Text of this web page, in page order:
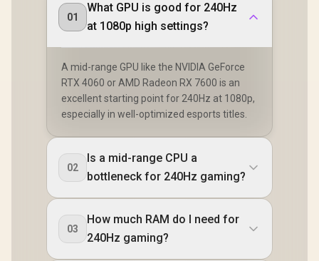
01
What GPU is good for 240Hz
at 1080p high settings?
A mid-range GPU like the NVIDIA GeForce
RTX 4060 or AMD Radeon RX 7600 is an
excellent starting point for 240Hz at 1080p,
especially in well-optimized esports titles.
02
Is a mid-range CPU a
bottleneck for 240Hz gaming?
03
How much RAM do I need for
240Hz gaming?